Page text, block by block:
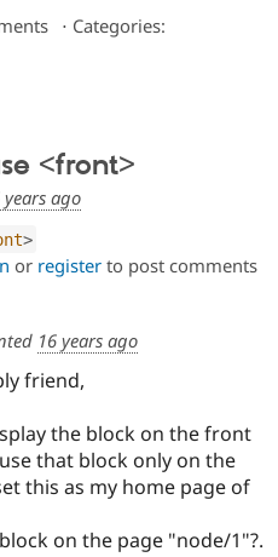
Drupal for
eCommerce
Drupal for
Tourism
Drupal
Themes
Issue
Maker
⋅ Categories:
<front>
years ago
>
or registerto post comments
16 years ago
friend,
the block on the front
that block only on the
this as my home page of
on the page "node/1"?.